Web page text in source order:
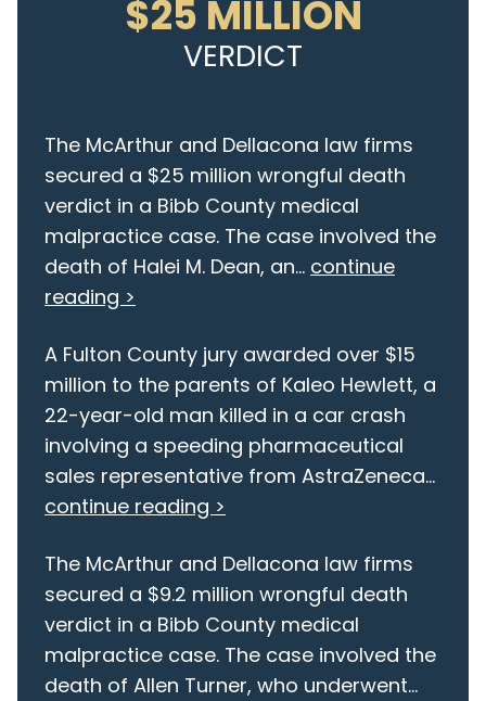
$25 MILLION
VERDICT
The McArthur and Dellacona law firms
secured a $25 million wrongful death
verdict in a Bibb County medical
malpractice case. The case involved the
death of Halei M. Dean, an... continue
reading >
A Fulton County jury awarded over $15
million to the parents of Kaleo Hewlett, a
22-year-old man killed in a car crash
involving a speeding pharmaceutical
sales representative from AstraZeneca...
continue reading >
The McArthur and Dellacona law firms
secured a $9.2 million wrongful death
verdict in a Bibb County medical
malpractice case. The case involved the
death of Allen Turner, who underwent...